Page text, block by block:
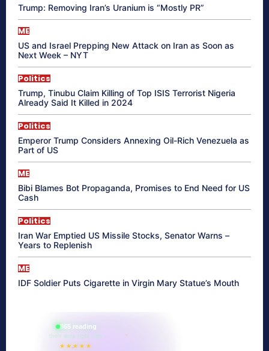
Trump: Removing Iran’s Uranium is “Mostly PR”
ME
US and Israel Prepping New Attack on Iran as Soon as
Next Week – NYT
Politics
Trump, Tinubu Claim Killing of Top ISIS Terrorist Nigeria
Already Said It Killed in 2024
Politics
Emperor Trump Considers Annexing Oil-Rich Venezuela as
Part of US
ME
Bibi Blames Bot Propaganda, Promises to End Need for US
Cash
Politics
Iran War Emptied US Missile Stocks, Senator Warns –
Years to Replenish
ME
IDF Soldier Puts Cigarette in Virgin Mary Statue’s Mouth
865 reading
their aura right now
★★★★★